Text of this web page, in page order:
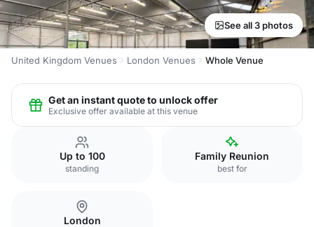
See all 3 photos
United Kingdom Venues London Venues Whole Venue
Get an instant quote to unlock offer
Exclusive offer available at this venue
Up to 100
standing
Family Reunion
best for
London